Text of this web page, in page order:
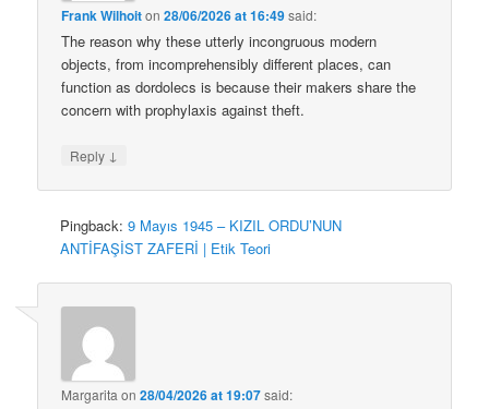
Frank Wilhoiton28/06/2026 at 16:49said:
The reason why these utterly incongruous modern
objects, from incomprehensibly different places, can
function as dordolecs is because their makers share the
concern with prophylaxis against theft.
Reply ↓
Pingback:9 Mayıs 1945 – KIZIL ORDU’NUN
ANTİFAŞİST ZAFERİ | Etik Teori
Margarita on28/04/2026 at 19:07said: